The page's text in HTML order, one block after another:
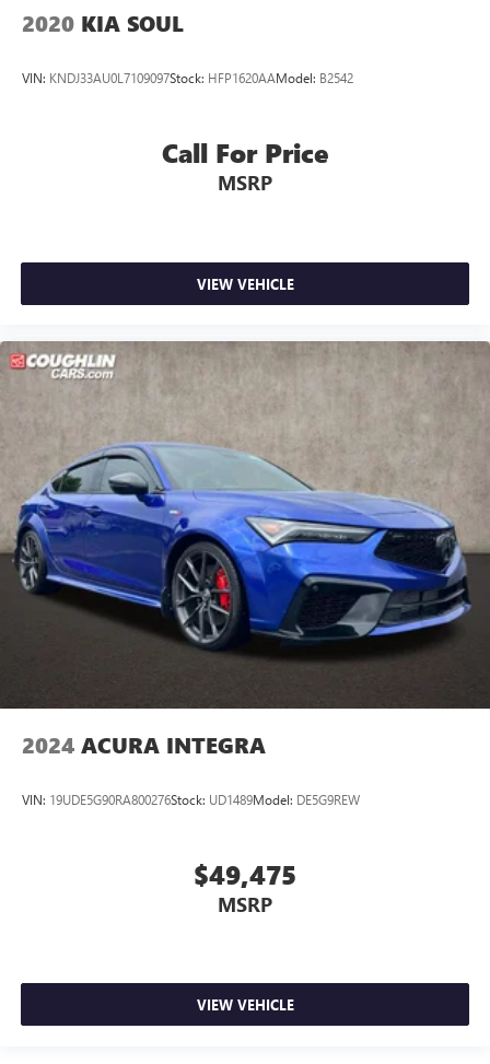
2020 KIA SOUL
VIN: KNDJ33AU0L7109097Stock: HFP1620AAModel: B2542
Call For Price
MSRP
VIEW VEHICLE
2024 ACURA INTEGRA
VIN: 19UDE5G90RA800276Stock: UD1489Model: DE5G9REW
$49,475
MSRP
VIEW VEHICLE